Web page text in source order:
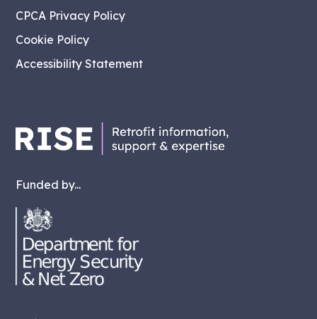
Funded by...
CPCA Privacy Policy
Cookie Policy
Accessibility Statement